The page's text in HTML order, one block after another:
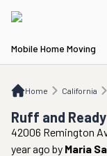
Mobile Home Moving
Home California
CA Best Movers in
Ruff and
42006 Remington
year ago by Maria